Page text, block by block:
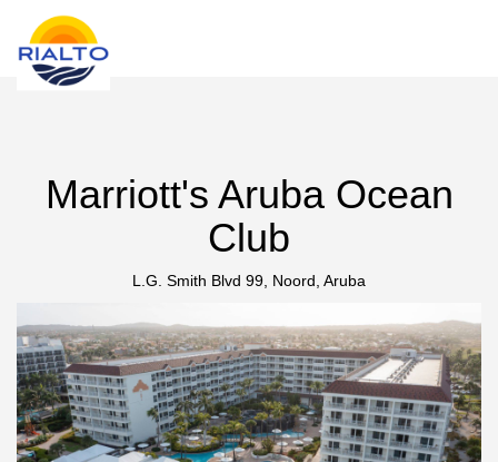
Marriott's Aruba Ocean
Club
L.G. Smith Blvd 99, Noord, Aruba
Previous Next